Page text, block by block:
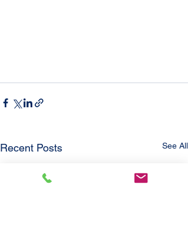
Recent Posts See All